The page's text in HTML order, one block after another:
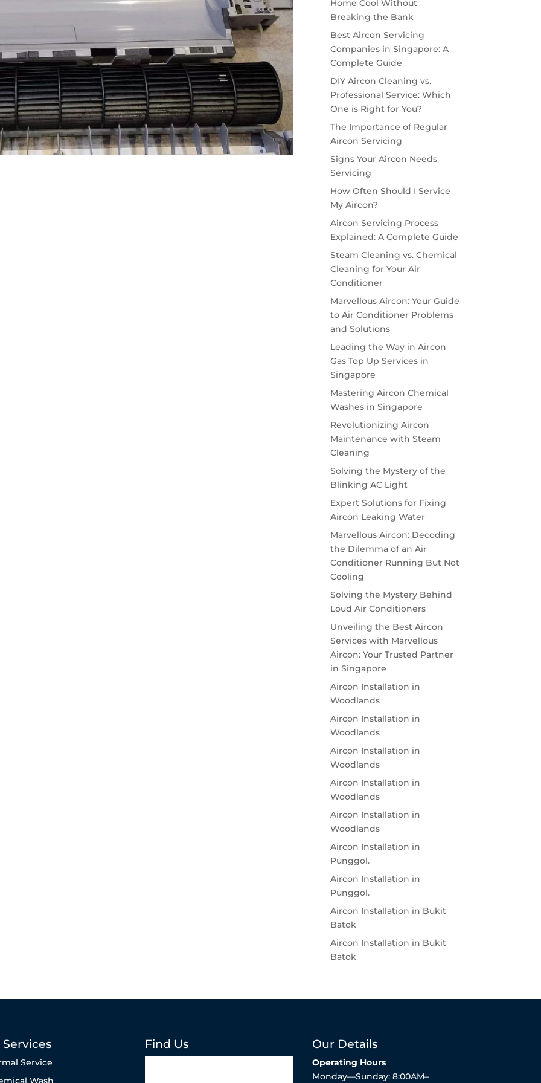
Home Cool Without
Breaking the Bank
Best Aircon Servicing
Companies in Singapore: A
Complete Guide
DIY Aircon Cleaning vs.
Professional Service: Which
One is Right for You?
The Importance of Regular
Aircon Servicing
Signs Your Aircon Needs
Servicing
How Often Should I Service
My Aircon?
Aircon Servicing Process
Explained: A Complete Guide
Steam Cleaning vs. Chemical
Cleaning for Your Air
Conditioner
Marvellous Aircon: Your Guide
to Air Conditioner Problems
and Solutions
Leading the Way in Aircon
Gas Top Up Services in
Singapore
Mastering Aircon Chemical
Washes in Singapore
Revolutionizing Aircon
Maintenance with Steam
Cleaning
Solving the Mystery of the
Blinking AC Light
Expert Solutions for Fixing
Aircon Leaking Water
Marvellous Aircon: Decoding
the Dilemma of an Air
Conditioner Running But Not
Cooling
Solving the Mystery Behind
Loud Air Conditioners
Unveiling the Best Aircon
Services with Marvellous
Aircon: Your Trusted Partner
in Singapore
Aircon Installation in
Woodlands
Aircon Installation in
Woodlands
Aircon Installation in
Woodlands
Aircon Installation in
Woodlands
Aircon Installation in
Woodlands
Aircon Installation in
Punggol.
Aircon Installation in
Punggol.
Aircon Installation in Bukit
Batok
Aircon Installation in Bukit
Batok
Services
Service
Wash
Find Us Our Details
Operating Hours
Monday—Sunday: 8:00AM–